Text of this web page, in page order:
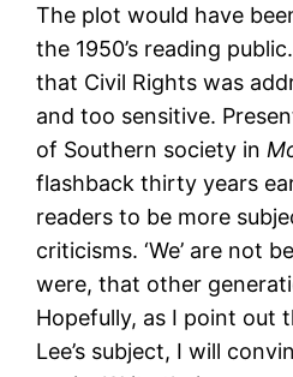
The plot would have
the 1950’s reading
that Civil Rights was
and too sensitive.
of Southern society in
flashback thirty years
readers to be more
criticisms. ‘We’ are not
were, that other
Hopefully, as I point out
Lee’s subject, I will